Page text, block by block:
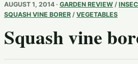
AUGUST 1, 2014 · GARDEN REVIEW /
SQUASH VINE BORER / VEGETABLES
Squash vine